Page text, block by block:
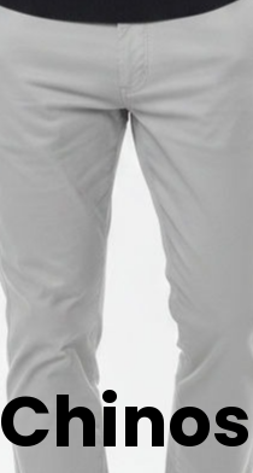
Chinos